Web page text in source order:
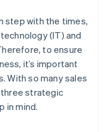
step with the times,
(IT) and
to ensure
it’s important
With so many sales
three strategic
in mind.